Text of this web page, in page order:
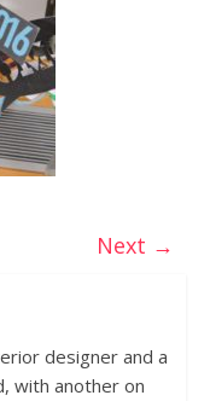
Next →
designer and a
with another on